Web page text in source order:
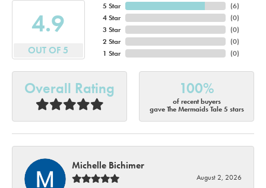
4.9
OUT OF 5
5 Star
4 Star
3 Star
2 Star
1 Star
(6)
(0)
(0)
(0)
(0)
Overall Rating 100%
of recent buyers
gave The Mermaids Tale 5 stars
Michelle Bichimer
August 2, 2026